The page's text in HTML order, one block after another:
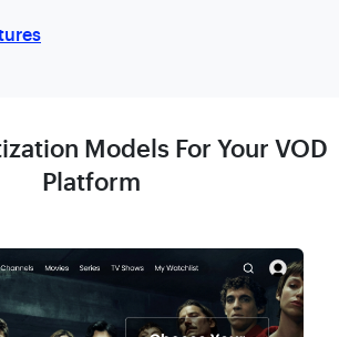
Models For Your VOD
Platform